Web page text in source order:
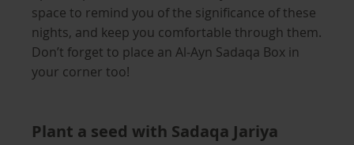
space to remind you of the significance of these
nights, and keep you comfortable through them.
Don’t forget to place an Al-Ayn Sadaqa Box in
your corner too!
Plant a seed with Sadaqa Jariya